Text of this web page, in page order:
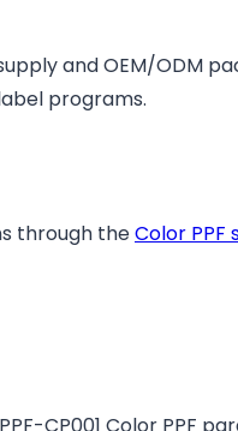
and OEM/ODM
programs.
through theColor PPF